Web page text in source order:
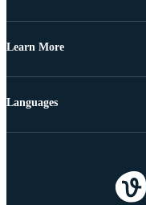
Learn More
Languages